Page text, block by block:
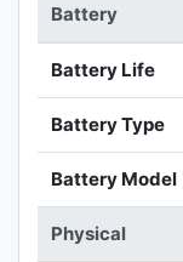
Battery
Battery Life
Battery Type
Battery Model
Physical